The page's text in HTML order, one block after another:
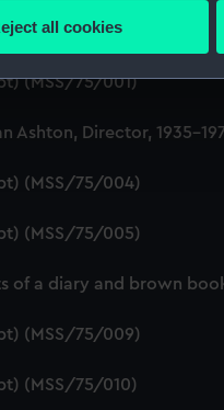
use additional cookies to
You can choose to allow
all cookies
(MSS/75/001)
Ashton, Director, 1935-
(MSS/75/004)
(MSS/75/005)
of a diary and brown
(MSS/75/009)
(MSS/75/010)